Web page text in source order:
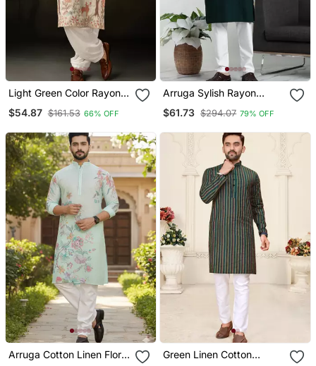
Light Green Color Rayon
Embroidered Partywear
$54.87 $161.53 66% OFF
Arruga Sylish Rayon
$61.73 $294.07 79% OFF
Arruga Cotton Linen Floral
Green Linen Cotton